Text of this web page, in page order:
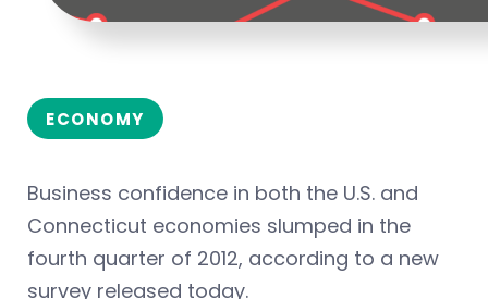
ECONOMY
Business confidence in both the U.S. and
Connecticut economies slumped in the
fourth quarter of 2012, according to a new
survey released today.